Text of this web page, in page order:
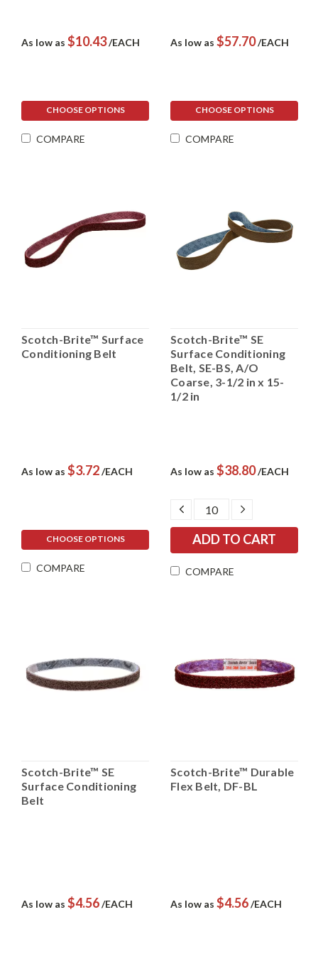
As low as $10.43/EACH
CHOOSE OPTIONS
COMPARE
As low as $57.70/EACH
CHOOSE OPTIONS
COMPARE
Scotch-Brite™ Surface
Conditioning Belt
As low as $3.72/EACH
CHOOSE OPTIONS
COMPARE
Scotch-Brite™ SE
Surface Conditioning
Belt, SE-BS, A/O
Coarse, 3-1/2 in x 15-
1/2 in
As low as $38.80/EACH
DECREASE
QUANTITY:
INCREASE
COMPARE
Scotch-Brite™ SE
Surface Conditioning
Belt
As low as $4.56/EACH
Scotch-Brite™ Durable
Flex Belt, DF-BL
As low as $4.56/EACH